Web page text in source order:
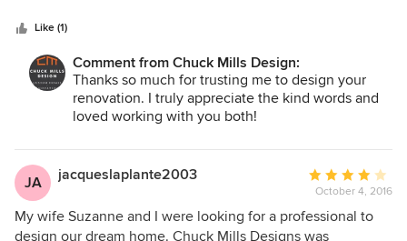
always been there. Chuck listened to everything we
wanted, and came up with a design that accomplished
exactly what we dreamed of. The result is stunning and we
are extremely happy with it. Chuck is also a real pleasure to
work with on a personal and professional level.
Like (1)
Comment from Chuck Mills Design:
Thanks so much for trusting me to design your
renovation. I truly appreciate the kind words and
loved working with you both!
JA jacqueslaplante2003
Average
rating:
4
out
October 4, 2016
My wife Suzanne and I were looking for a professional to
design our dream home. Chuck Mills Designs was